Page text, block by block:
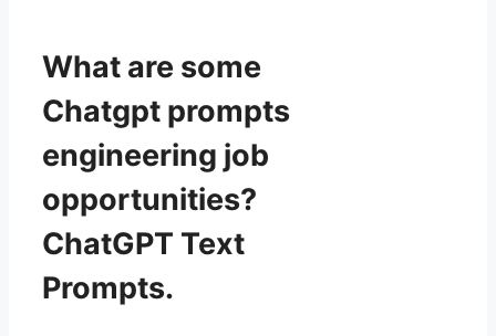
What are some
Chatgpt prompts
engineering job
opportunities?
ChatGPT Text
Prompts.